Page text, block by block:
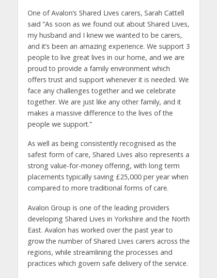
One of Avalon’s Shared Lives carers, Sarah Cattell
said “As soon as we found out about Shared Lives,
my husband and I knew we wanted to be carers,
and it’s been an amazing experience. We support 3
people to live great lives in our home, and we are
proud to provide a family environment which
offers trust and support whenever it is needed. We
face any challenges together and we celebrate
together. We are just like any other family, and it
makes a massive difference to the lives of the
people we support.”
As well as being consistently recognised as the
safest form of care, Shared Lives also represents a
strong value-for-money offering, with long term
placements typically saving £25,000 per year when
compared to more traditional forms of care.
Avalon Group is one of the leading providers
developing Shared Lives in Yorkshire and the North
East. Avalon has worked over the past year to
grow the number of Shared Lives carers across the
regions, while streamlining the processes and
practices which govern safe delivery of the service.